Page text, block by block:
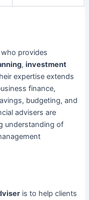
provides
,investment
expertise extends
finance,
budgeting, and
advisers are
understanding of
is to help clients